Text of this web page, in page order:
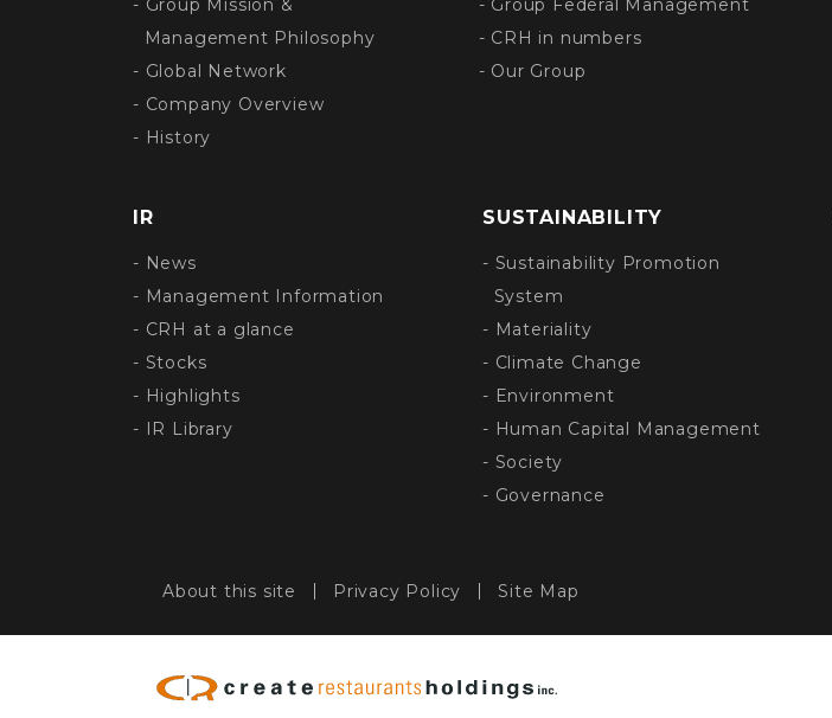
- Group Mission &
Management Philosophy
- Global Network
- Company Overview
- History
- Group Federal Management
- CRH in numbers
- Our Group
IR
- News
- Management Information
- CRH at a glance
- Stocks
- Highlights
- IR Library
SUSTAINABILITY
- Sustainability Promotion
System
- Materiality
- Climate Change
- Environment
- Human Capital Management
- Society
- Governance
About this site Privacy Policy Site Map